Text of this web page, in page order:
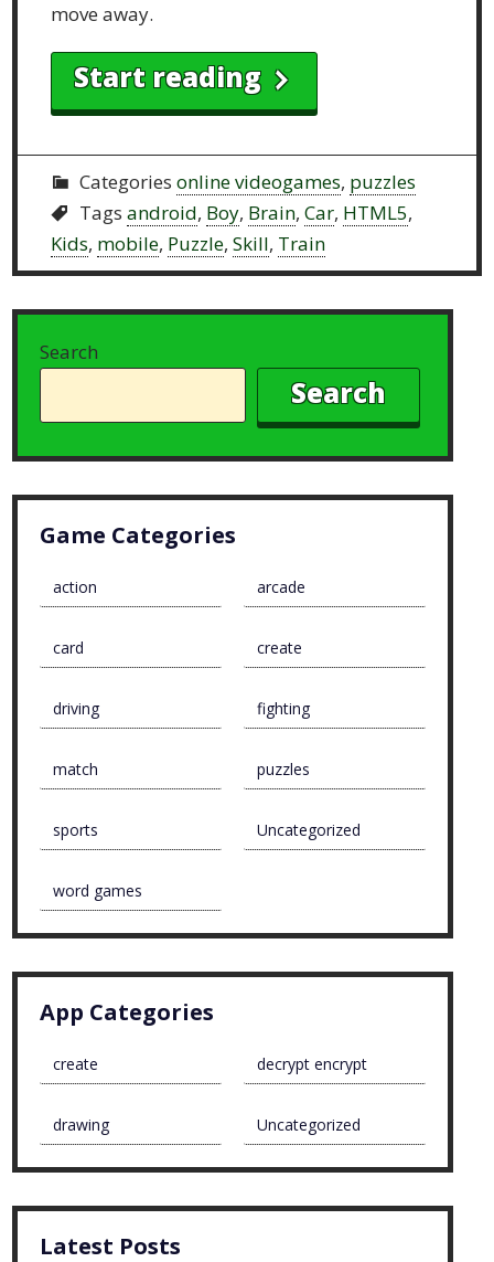
move away.
Start reading
Categories online videogames, puzzles
Tags android, Boy, Brain,Car, HTML5,
Kids, mobile, Puzzle,Skill, Train
Search
Search
Game Categories
action arcade
card create
driving fighting
match puzzles
sports Uncategorized
word games
App Categories
create decrypt encrypt
drawing Uncategorized
Latest Posts